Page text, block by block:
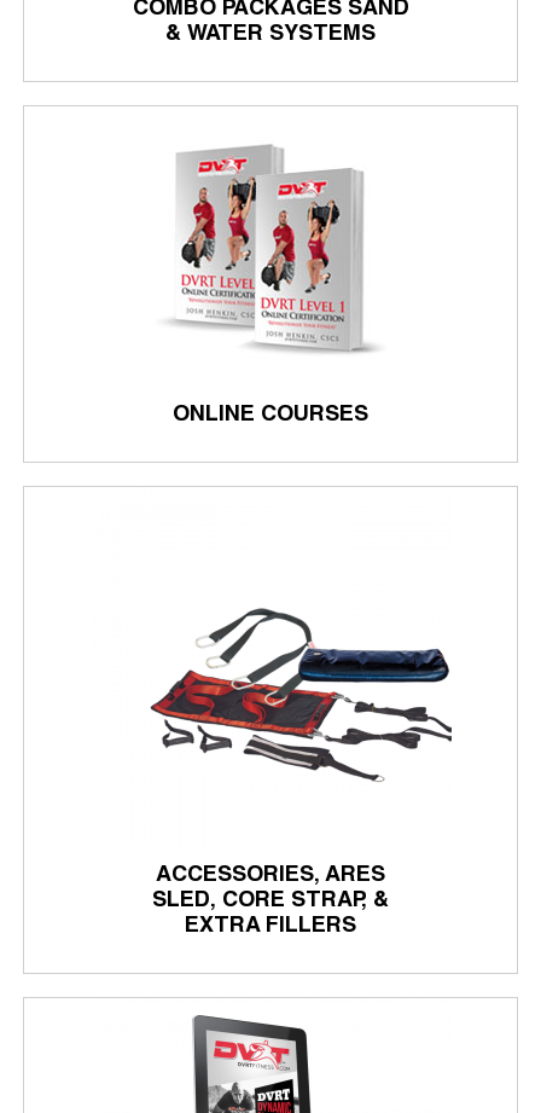
COMBO PACKAGES SAND
& WATER SYSTEMS
ONLINE COURSES
ACCESSORIES, ARES
SLED, CORE STRAP, &
EXTRA FILLERS